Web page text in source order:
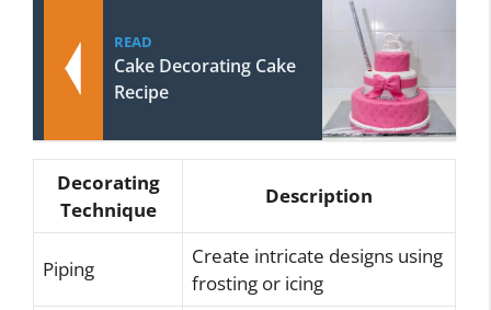
READ
Cake Decorating Cake
Recipe
Decorating
Technique
Description
Piping
Create intricate designs using
frosting or icing